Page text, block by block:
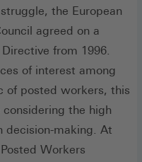
the European
agreed on a
from 1996.
of interest among
of posted workers, this
the high
decision-making. At
Workers